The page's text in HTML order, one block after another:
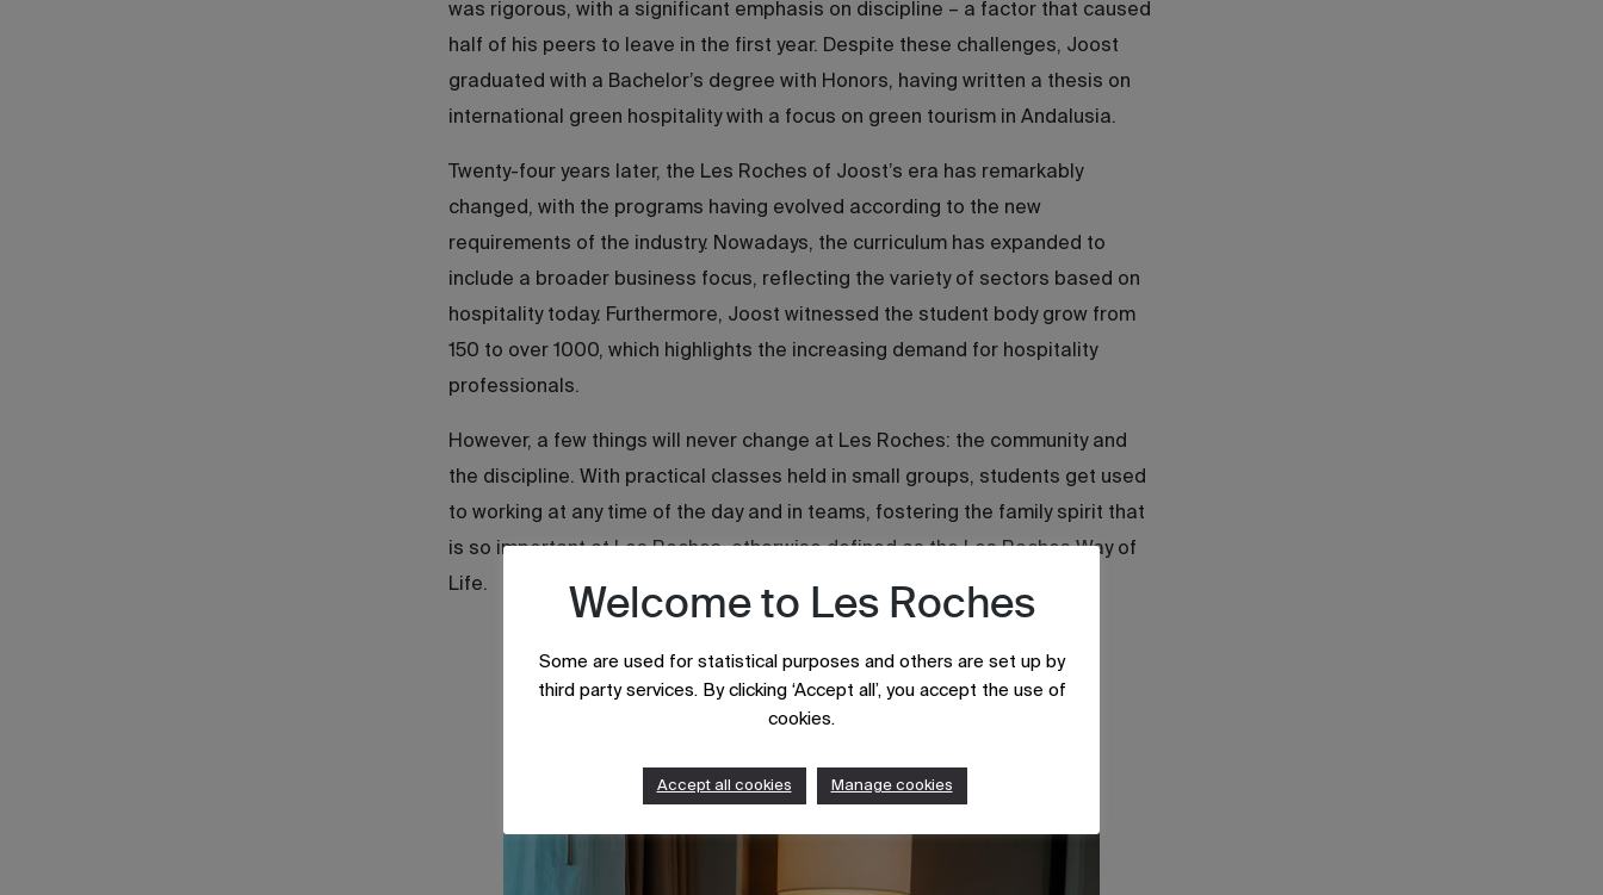
was rigorous, with a significant emphasis on discipline – a factor that caused
half of his peers to leave in the first year. Despite these challenges, Joost
graduated with a Bachelor’s degree with Honors, having written a thesis on
international green hospitality with a focus on green tourism in Andalusia.
Twenty-four years later, the Les Roches of Joost’s era has remarkably
changed, with the programs having evolved according to the new
requirements of the industry. Nowadays, the curriculum has expanded to
include a broader business focus, reflecting the variety of sectors based on
hospitality today. Furthermore, Joost witnessed the student body grow from
150 to over 1000, which highlights the increasing demand for hospitality
professionals.
However, a few things will never change at Les Roches: the community and
the discipline. With practical classes held in small groups, students get used
to working at any time of the day and in teams, fostering the family spirit that
is so important at Les Roches, otherwise defined as the Les Roches Way of
Life.
Welcome to Les Roches
Some are used for statistical purposes and others are set up by
third party services. By clicking ‘Accept all’, you accept the use of
cookies.
Accept all cookies Manage cookies